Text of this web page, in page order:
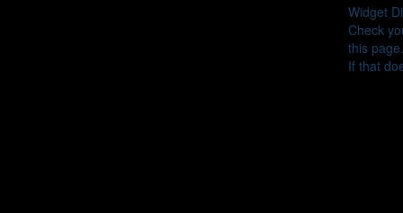
Widget
Check
this page.
If that